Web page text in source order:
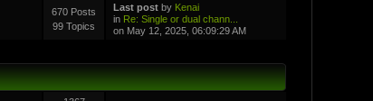
670 Posts
99 Topics
Last postby Kenai
in Re: Single or dual chann...
on May 12, 2025, 06:09:29 AM